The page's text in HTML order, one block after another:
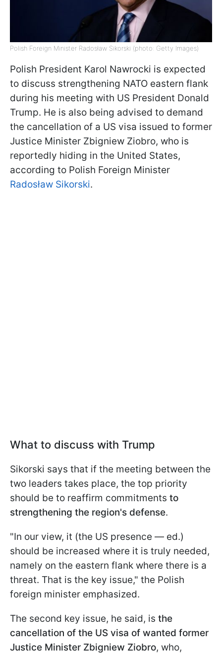
Polish Foreign Minister Radosław Sikorski (photo: Getty Images)
Polish President Karol Nawrocki is expected
to discuss strengthening NATO eastern flank
during his meeting with US President Donald
Trump. He is also being advised to demand
the cancellation of a US visa issued to former
Justice Minister Zbigniew Ziobro, who is
reportedly hiding in the United States,
according to Polish Foreign Minister
Radosław Sikorski.
What to discuss with Trump
Sikorski says that if the meeting between the
two leaders takes place, the top priority
should be to reaffirm commitments to
strengthening the region's defense.
"In our view, it (the US presence — ed.)
should be increased where it is truly needed,
namely on the eastern flank where there is a
threat. That is the key issue," the Polish
foreign minister emphasized.
The second key issue, he said, is the
cancellation of the US visa of wanted former
Justice Minister Zbigniew Ziobro, who,